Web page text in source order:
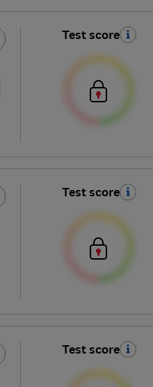
Test score
Test score
Test score